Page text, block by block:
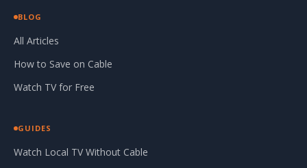
BLOG
All Articles
How to Save on Cable
Watch TV for Free
GUIDES
Watch Local TV Without Cable